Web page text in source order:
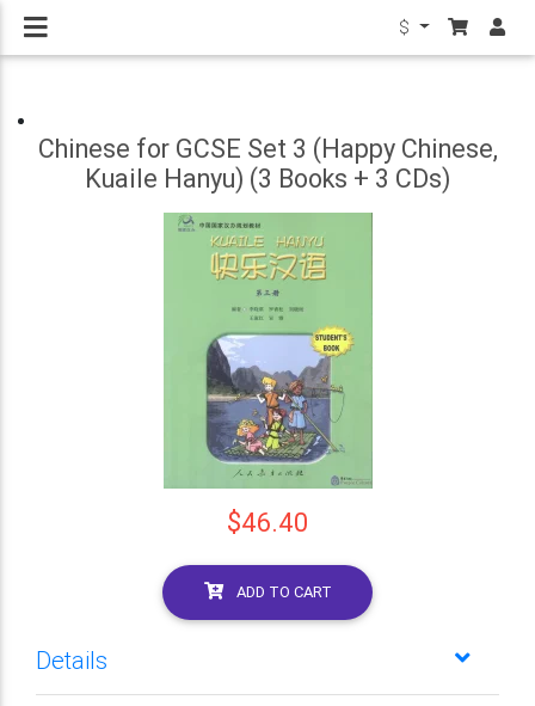
$
Chinese for GCSE Set 3 (Happy Chinese,
Kuaile Hanyu) (3 Books + 3 CDs)
$46.40
ADD TO CART
Details